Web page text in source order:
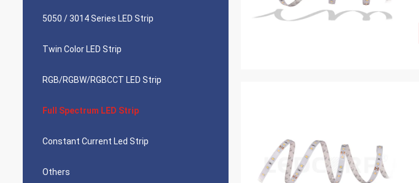
5050 / 3014 Series LED Strip
Twin Color LED Strip
RGB/RGBW/RGBCCT LED Strip
Full Spectrum LED Strip
Constant Current Led Strip
Others